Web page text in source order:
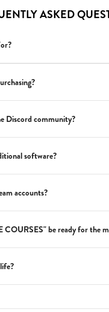
ASKED
Discord community?
software?
accounts?
COURSES" be ready for the